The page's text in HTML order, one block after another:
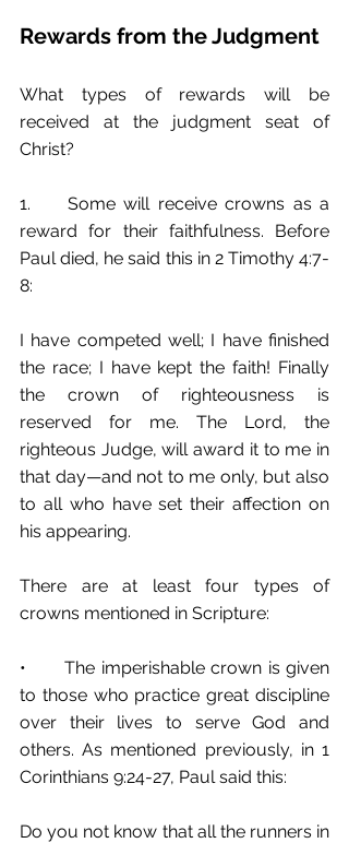
Rewards from the Judgment
What types of rewards will be
received at the judgment seat of
Christ?
1.	Some will receive crowns as a
reward for their faithfulness. Before
Paul died, he said this in 2 Timothy 4:7-
8:
I have competed well; I have finished
the race; I have kept the faith! Finally
the crown of righteousness is
reserved for me. The Lord, the
righteous Judge, will award it to me in
that day—and not to me only, but also
to all who have set their affection on
his appearing.
There are at least four types of
crowns mentioned in Scripture:
•	The imperishable crown is given
to those who practice great discipline
over their lives to serve God and
others. As mentioned previously, in 1
Corinthians 9:24-27, Paul said this:
Do you not know that all the runners in